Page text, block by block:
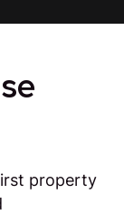
property